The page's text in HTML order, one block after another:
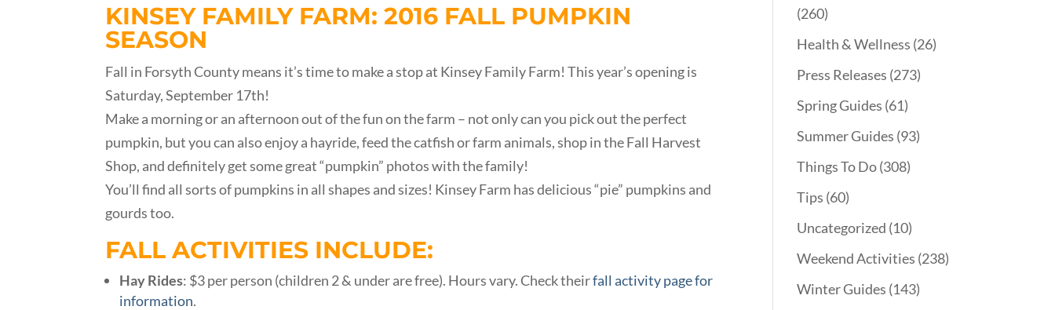
KINSEY FAMILY FARM: 2016 FALL PUMPKIN
SEASON
Fall in Forsyth County means it’s time to make a stop at Kinsey Family Farm! This year’s opening is
Saturday, September 17th!
Make a morning or an afternoon out of the fun on the farm – not only can you pick out the perfect
pumpkin, but you can also enjoy a hayride, feed the catfish or farm animals, shop in the Fall Harvest
Shop, and definitely get some great “pumpkin” photos with the family!
You’ll find all sorts of pumpkins in all shapes and sizes! Kinsey Farm has delicious “pie” pumpkins and
gourds too.
FALL ACTIVITIES INCLUDE:
Hay Rides: $3 per person (children 2 & under are free). Hours vary. Check theirfall activity page for
information.
(260)
Health & Wellness (26)
Press Releases (273)
Spring Guides (61)
Summer Guides (93)
Things To Do(308)
Tips (60)
Uncategorized (10)
Weekend Activities (238)
Winter Guides (143)